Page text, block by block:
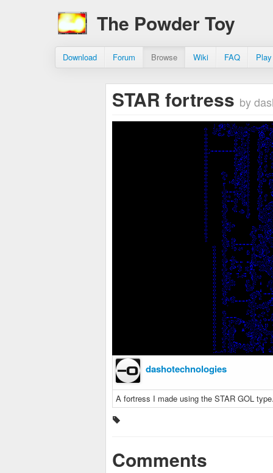
The Powder Toy
Download Forum Browse Wiki FAQ
STAR fortress by
dashotechnologies
A fortress I made using the STAR GOL
Comments